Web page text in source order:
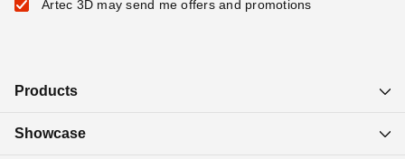
Artec 3D may send me offers and promotions
Products
Showcase